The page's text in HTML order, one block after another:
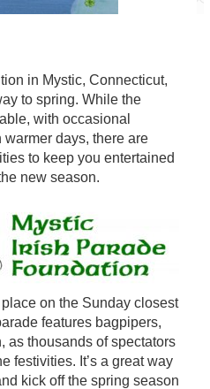
in Mystic, Connecticut,
to spring. While the
with occasional
days, there are
to keep you entertained
new season.
on the Sunday closest
features bagpipers,
as thousands of spectators
festivities. It’s a great way
kick off the spring season